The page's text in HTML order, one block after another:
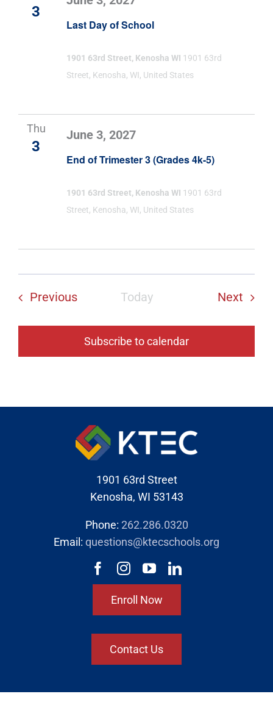
3
Last Day of School
1901 63rd Street, Kenosha WI 1901 63rd
Street, Kenosha, WI, United States
Thu
3
End of Trimester 3 (Grades 4k-5)
June 3, 2027
1901 63rd Street, Kenosha WI 1901 63rd
Street, Kenosha, WI, United States
PreviousEvents Today Next
Subscribe to calendar
1901 63rd Street
Kenosha, WI 53143
Phone: 262.286.0320
Email: questions@ktecschools.org
Enroll Now
Contact Us